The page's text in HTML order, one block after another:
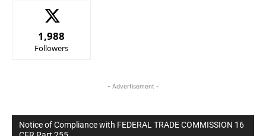
1,988
Followers
- Advertisement -
Notice of Compliance with FEDERAL TRADE COMMISSION 16